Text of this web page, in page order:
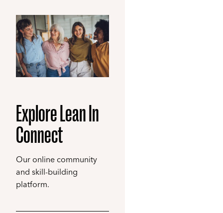
Explore Lean In
Connect
Our online community
and skill-building
platform.